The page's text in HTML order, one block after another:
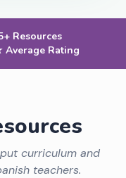
Resources
Average Rating
curriculum and
teachers.